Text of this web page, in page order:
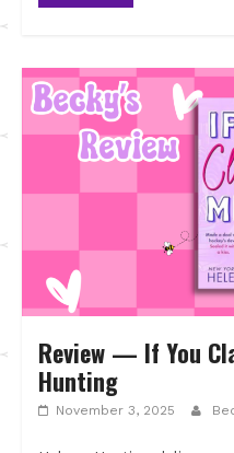
Review — If You
Hunting
November 3, 2025